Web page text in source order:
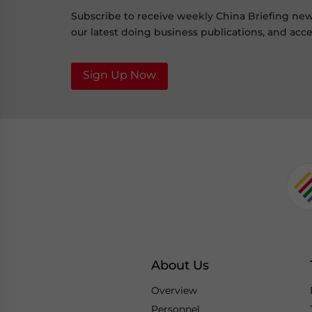
Subscribe to receive weekly China Briefing
our latest doing business publications, and
Sign Up Now
About Us
Overview
Personnel